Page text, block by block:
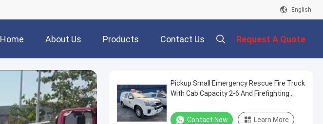
English
Home About Us Products Contact Us Request A Quote
Pickup Small Emergency Rescue Fire Truck
With Cab Capacity 2-6 And Firefighting
Contact Now Learn More